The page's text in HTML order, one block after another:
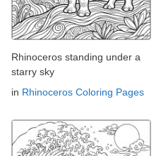
Rhinoceros standing under a
starry sky
in Rhinoceros Coloring Pages